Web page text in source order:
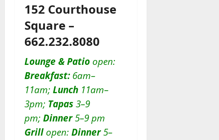
152 Courthouse
Square –
662.232.8080
Lounge & Patio open:
Breakfast:6am–
11am; Lunch 11am–
3pm; Tapas 3–9
pm; Dinner5–9 pm
Grillopen: Dinner5–